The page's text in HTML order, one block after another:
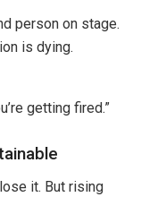
person on stage.
is dying.
getting fired.”
it. But rising